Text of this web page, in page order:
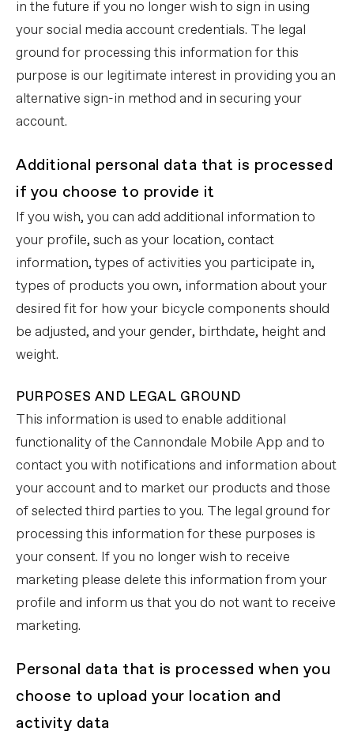
in the future if you no longer wish to sign in using
your social media account credentials. The legal
ground for processing this information for this
purpose is our legitimate interest in providing you an
alternative sign-in method and in securing your
account.
Additional personal data that is processed
if you choose to provide it
If you wish, you can add additional information to
your profile, such as your location, contact
information, types of activities you participate in,
types of products you own, information about your
desired fit for how your bicycle components should
be adjusted, and your gender, birthdate, height and
weight.
PURPOSES AND LEGAL GROUND
This information is used to enable additional
functionality of the Cannondale Mobile App and to
contact you with notifications and information about
your account and to market our products and those
of selected third parties to you. The legal ground for
processing this information for these purposes is
your consent. If you no longer wish to receive
marketing please delete this information from your
profile and inform us that you do not want to receive
marketing.
Personal data that is processed when you
choose to upload your location and
activity data